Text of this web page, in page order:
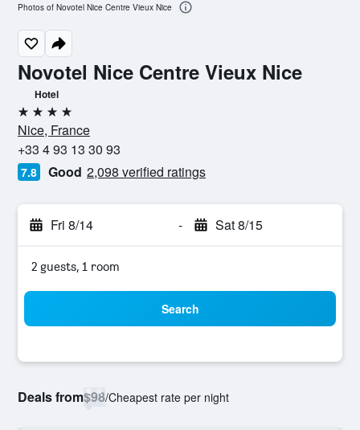
Novotel Nice Centre Vieux Nice
Hotel
4 stars
Nice, France
+33 4 93 13 30 93
7.8 Good 2,098 verified ratings
Fri 8/14 - Sat 8/15
2 guests, 1 room
Search
Deals from$98/Cheapest rate per night
Photos of Novotel Nice Centre Vieux Nice